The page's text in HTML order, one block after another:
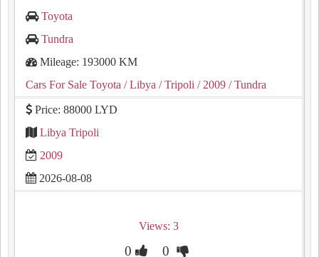
Toyota
Tundra
Mileage: 193000 KM
Cars For Sale Toyota / Libya / Tripoli / 2009 / Tundra
Price: 88000 LYD
Libya Tripoli
2009
2026-08-08
Views: 3
0 0